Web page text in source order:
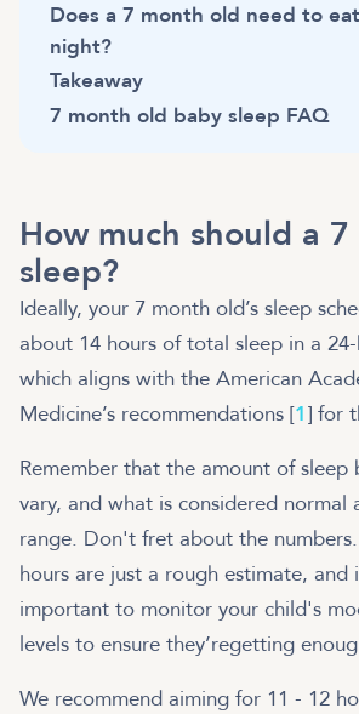
Does a 7 month old need to
night?
Takeaway
7 month old baby sleep FAQ
How much should a
sleep?
Ideally, your 7 month old’s sleep
about 14 hours of total sleep in a
which aligns with the American
Medicine’s recommendations [1] for
Remember that the amount of sleep
vary, and what is considered normal
range. Don't fret about the
hours are just a rough estimate, and
important to monitor your child's
levels to ensure they’regetting
We recommend aiming for 11 - 12